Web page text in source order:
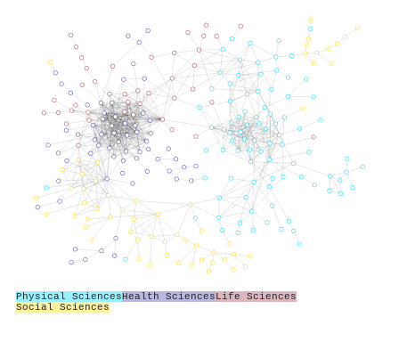
Physical SciencesHealth SciencesLife Sciences
Social Sciences